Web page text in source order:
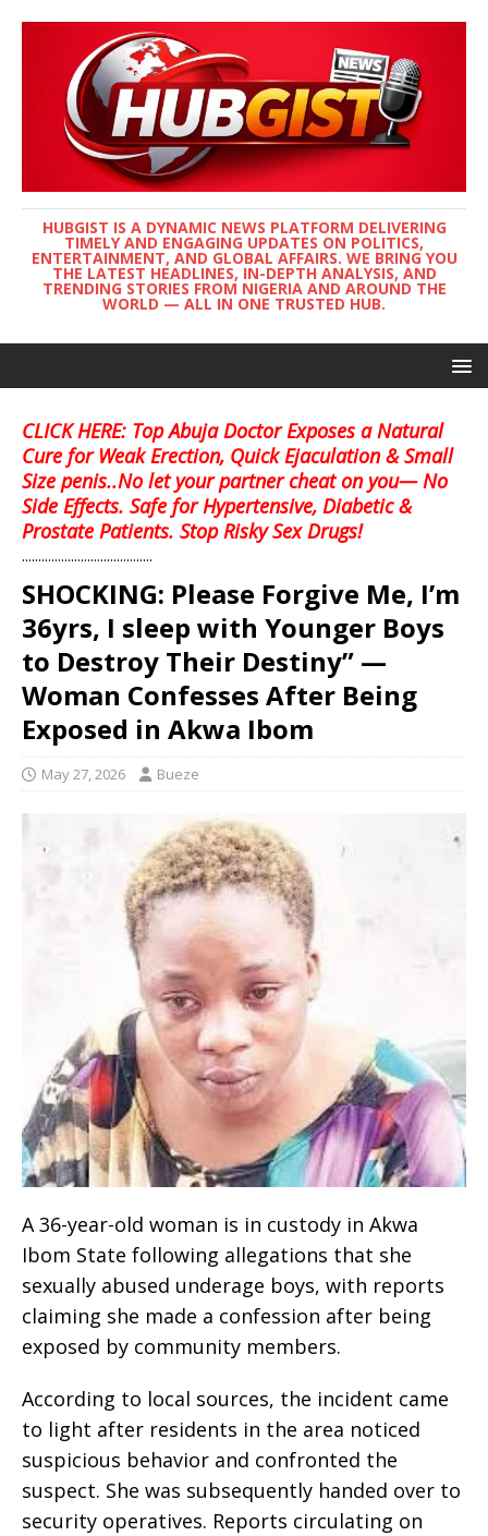
HUBGIST IS A DYNAMIC NEWS PLATFORM DELIVERING
TIMELY AND ENGAGING UPDATES ON POLITICS,
ENTERTAINMENT, AND GLOBAL AFFAIRS. WE BRING YOU
THE LATEST HEADLINES, IN-DEPTH ANALYSIS, AND
TRENDING STORIES FROM NIGERIA AND AROUND THE
WORLD — ALL IN ONE TRUSTED HUB.
CLICK HERE: Top Abuja Doctor Exposes a Natural
Cure for Weak Erection, Quick Ejaculation & Small
Size penis..No let your partner cheat on you— No
Side Effects. Safe for Hypertensive, Diabetic &
Prostate Patients. Stop Risky Sex Drugs!
........................................
SHOCKING: Please Forgive Me, I’m
36yrs, I sleep with Younger Boys
to Destroy Their Destiny” —
Woman Confesses After Being
Exposed in Akwa Ibom
May 27, 2026 Bueze
A 36-year-old woman is in custody in Akwa
Ibom State following allegations that she
sexually abused underage boys, with reports
claiming she made a confession after being
exposed by community members.
According to local sources, the incident came
to light after residents in the area noticed
suspicious behavior and confronted the
suspect. She was subsequently handed over to
security operatives. Reports circulating on